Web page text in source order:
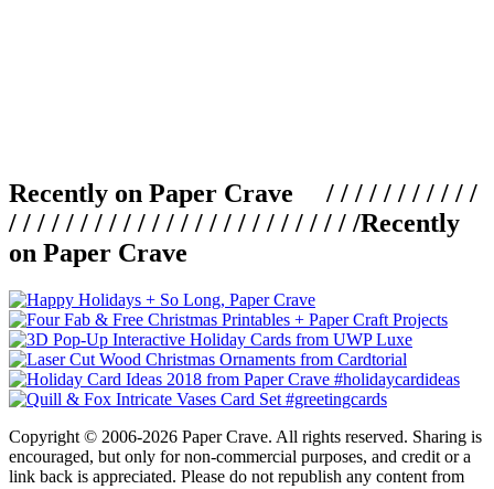
Recently on Paper Crave / / / / / / / / / / /
/ / / / / / / / / / / / / / / / / / / / / / / / /Recently
on Paper Crave
Copyright © 2006-2026 Paper Crave. All rights reserved. Sharing is
encouraged, but only for non-commercial purposes, and credit or a
link back is appreciated. Please do not republish any content from